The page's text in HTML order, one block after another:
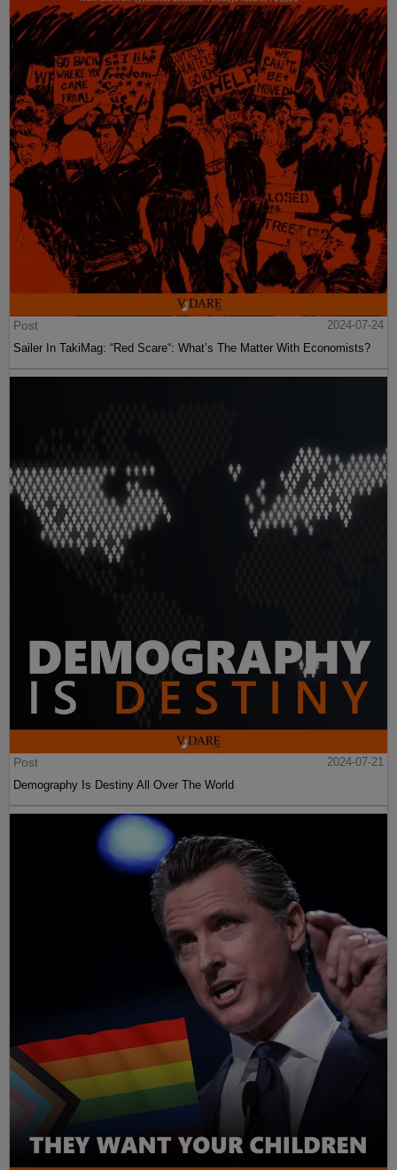
Post
2024-07-24
Sailer In TakiMag: “Red Scare“: What’s The Matter With Economists?
Post
2024-07-21
Demography Is Destiny All Over The World